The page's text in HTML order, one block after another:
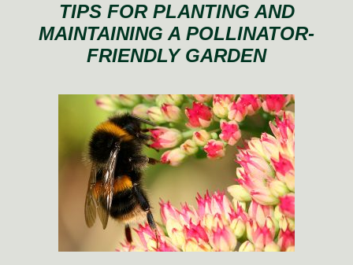
TIPS FOR PLANTING AND
MAINTAINING A POLLINATOR-
FRIENDLY GARDEN